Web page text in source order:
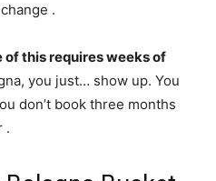
.
of this requires weeks of
you just… show up. You
don’t book three months
.